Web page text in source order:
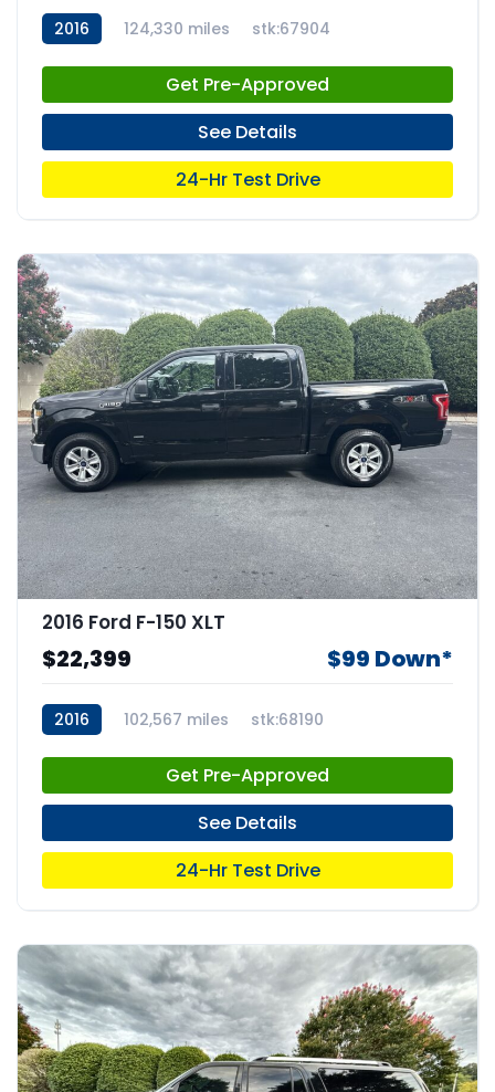
2016 124,330 miles stk:67904
Get Pre-Approved
See Details
24-Hr Test Drive
2016 Ford F-150 XLT
$22,399 $99 Down*
2016 102,567 miles stk:68190
Get Pre-Approved
See Details
24-Hr Test Drive